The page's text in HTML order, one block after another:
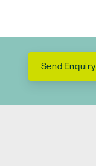
Send Enquiry